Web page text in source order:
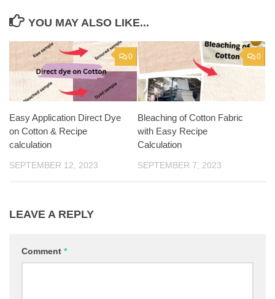
YOU MAY ALSO LIKE...
0
Easy Application Direct Dye
on Cotton & Recipe
calculation
SEPTEMBER 12, 2023
0
Bleaching of Cotton Fabric
with Easy Recipe
Calculation
SEPTEMBER 7, 2023
LEAVE A REPLY
Comment *